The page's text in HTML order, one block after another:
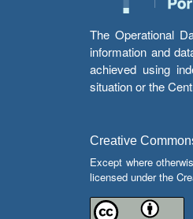
The Operational
information and
achieved using
situation or the
Creative
Except where
licensed under the